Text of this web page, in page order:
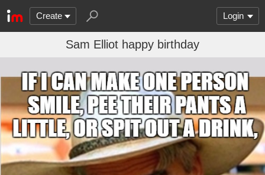
Create Login
Sam Elliot happy birthday